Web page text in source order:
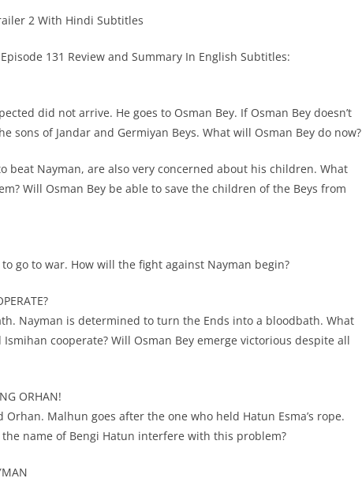
2 With Hindi Subtitles
131 Review and Summary In English Subtitles:
did not arrive. He goes to Osman Bey. If Osman Bey doesn’t
sons of Jandar and Germiyan Beys. What will Osman Bey do now?
beat Nayman, are also very concerned about his children. What
Will Osman Bey be able to save the children of the Beys from
go to war. How will the fight against Nayman begin?
Nayman is determined to turn the Ends into a bloodbath. What
cooperate? Will Osman Bey emerge victorious despite all
ORHAN!
Malhun goes after the one who held Hatun Esma’s rope.
name of Bengi Hatun interfere with this problem?